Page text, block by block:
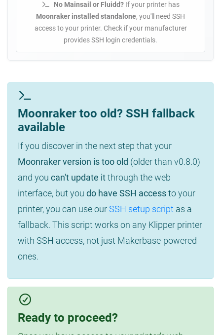
No Mainsail or Fluidd?If your printer has
Moonraker installed standalone, you'll need SSH
access to your printer. Check if your manufacturer
provides SSH login credentials.
Moonraker too old? SSH fallback
available
If you discover in the next step that your
Moonraker version is too old (older than v0.8.0)
and you can't update itthrough the web
interface, but you do have SSH accessto your
printer, you can use ourSSH setup script as a
fallback. This script works on any Klipper printer
with SSH access, not just Makerbase-powered
ones.
Ready to proceed?